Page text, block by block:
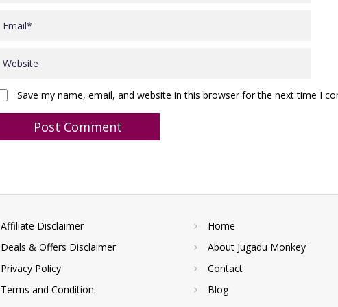
Save my name, email, and website in this browser for the next time I
Affiliate Disclaimer
Deals & Offers Disclaimer
Privacy Policy
Terms and Condition.
Home
About Jugadu Monkey
Contact
Blog